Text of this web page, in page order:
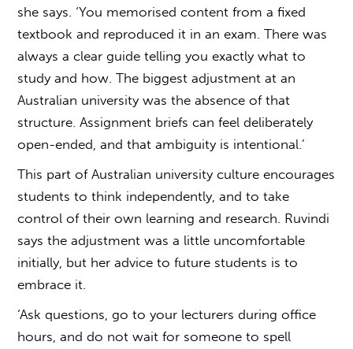
she says. ‘You memorised content from a fixed
textbook and reproduced it in an exam. There was
always a clear guide telling you exactly what to
study and how. The biggest adjustment at an
Australian university was the absence of that
structure. Assignment briefs can feel deliberately
open-ended, and that ambiguity is intentional.’
This part ofAustralian university culture encourages
students to think independently, and to take
control of their own learning and research. Ruvindi
says the adjustment was a little uncomfortable
initially, but her advice to future students is to
embrace it.
‘Ask questions, go to your lecturers during office
hours, and do not wait for someone to spell